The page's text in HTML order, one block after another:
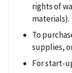
rights of
materials).
To
supplies,
For start-